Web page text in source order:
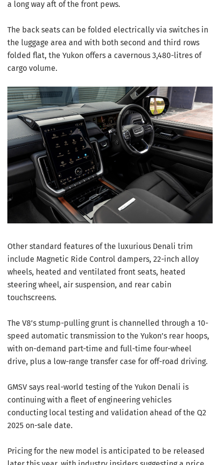
a long way aft of the front pews.
The back seats can be folded electrically via switches in
the luggage area and with both second and third rows
folded flat, the Yukon offers a cavernous 3,480-litres of
cargo volume.
Other standard features of the luxurious Denali trim
include Magnetic Ride Control dampers, 22-inch alloy
wheels, heated and ventilated front seats, heated
steering wheel, air suspension, and rear cabin
touchscreens.
The V8’s stump-pulling grunt is channelled through a 10-
speed automatic transmission to the Yukon’s rear hoops,
with on-demand part-time and full-time four-wheel
drive, plus a low-range transfer case for off-road driving.
GMSV says real-world testing of the Yukon Denali is
continuing with a fleet of engineering vehicles
conducting local testing and validation ahead of the Q2
2025 on-sale date.
Pricing for the new model is anticipated to be released